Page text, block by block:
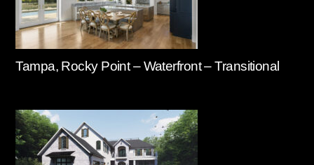
Tampa, Rocky Point – Waterfront – Transitional